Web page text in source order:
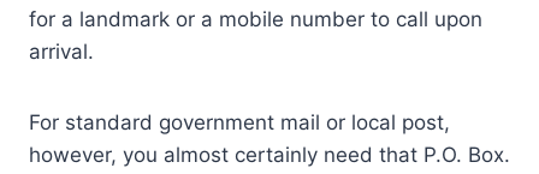
for a landmark or a mobile number to call upon
arrival.
For standard government mail or local post,
however, you almost certainly need that P.O. Box.